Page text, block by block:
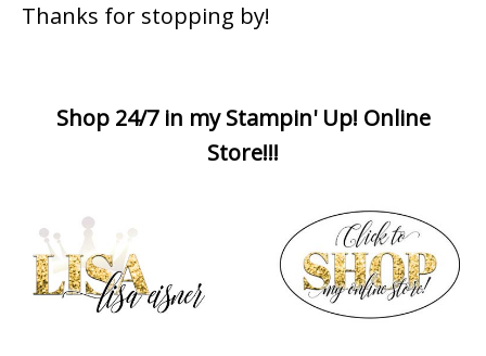
Thanks for stopping by!
Shop 24/7 in my Stampin' Up! Online
Store!!!